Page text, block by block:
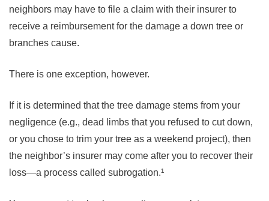
neighbors may have to file a claim with their insurer to
receive a reimbursement for the damage a down tree or
branches cause.
There is one exception, however.
If it is determined that the tree damage stems from your
negligence (e.g., dead limbs that you refused to cut down,
or you chose to trim your tree as a weekend project), then
the neighbor’s insurer may come after you to recover their
loss—a process called subrogation.¹